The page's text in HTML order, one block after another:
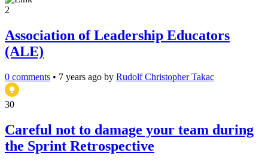
2
Association of Leadership Educators
(ALE)
0 comments • 7 years ago by Rudolf Christopher Takac
30
Careful not to damage your team during
the Sprint Retrospective